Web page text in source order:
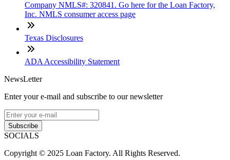
Company NMLS#: 320841. Go here for the Loan Factory,
Inc. NMLS consumer access page
Texas Disclosures
ADA Accessibility Statement
NewsLetter
Enter your e-mail and subscribe to our newsletter
Subscribe
SOCIALS
Copyright © 2025 Loan Factory. All Rights Reserved.